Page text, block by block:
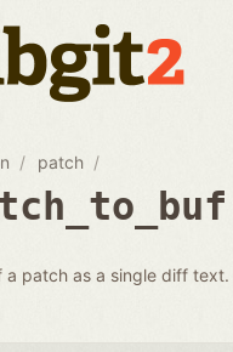
patch
a patch as a single diff text.